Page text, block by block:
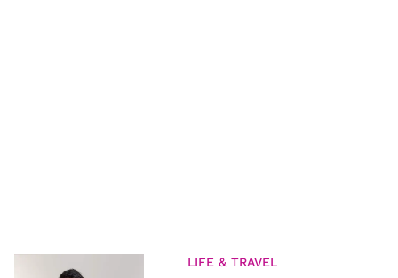
LIFE & TRAVEL